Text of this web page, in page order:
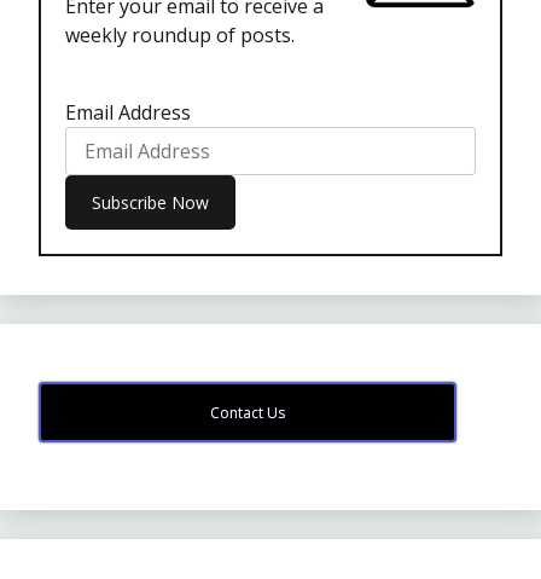
Enter your email to receive a
weekly roundup of posts.
Email Address
Contact Us